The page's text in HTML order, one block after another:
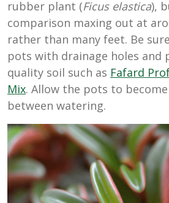
rubber plant (Ficus elastica),
comparison maxing out at
rather than many feet. Be
pots with drainage holes and
quality soil such as Fafard
Mix. Allow the pots to
between watering.